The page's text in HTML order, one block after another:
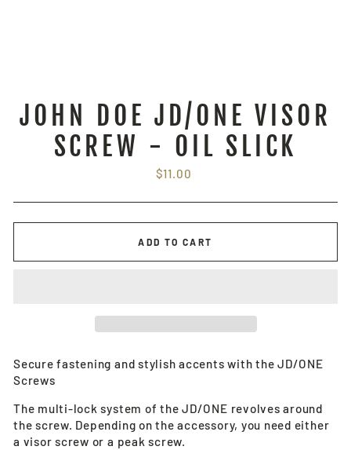
JOHN DOE JD/ONE VISOR
SCREW - OIL SLICK
Regular
$11.00
ADD TO CART
Secure fastening and stylish accents with the JD/ONE
Screws
The multi-lock system of the JD/ONE revolves around
the screw. Depending on the accessory, you need either
a visor screw or a peak screw.